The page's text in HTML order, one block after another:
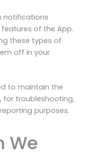
notifications
of the App.
these types of
off in your
to maintain the
for troubleshooting,
purposes.
We